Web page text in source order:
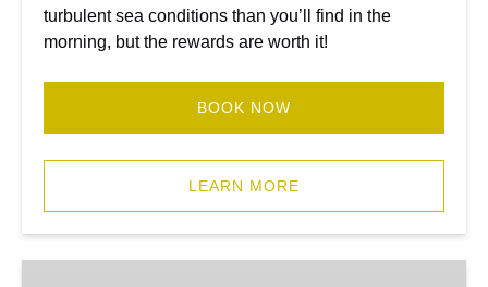
turbulent sea conditions than you’ll find in the
morning, but the rewards are worth it!
BOOK NOW
LEARN MORE